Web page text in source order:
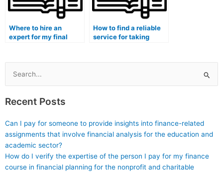
Where to hire an
expert for my final
How to find a reliable
service for taking
Search
for:
Recent Posts
Can I pay for someone to provide insights into finance-related
assignments that involve financial analysis for the education and
academic sector?
How do I verify the expertise of the person I pay for my finance
course in financial planning for the nonprofit and charitable